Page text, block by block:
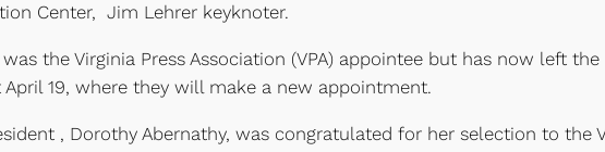
Center, Jim Lehrer keyknoter.
the Virginia Press Association (VPA) appointee but has now left
19, where they will make a new appointment.
, Dorothy Abernathy, was congratulated for her selection to the